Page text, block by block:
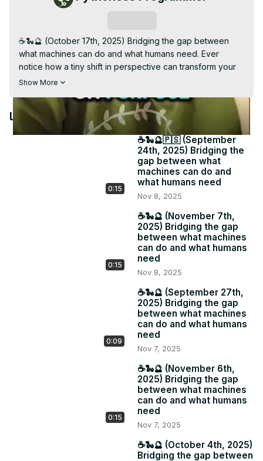
Video
☕️🐍🔮 (October 17th, 2025) Bridging the gap between
what machines can do and what humans need. Ever
notice how a tiny shift in perspective can transform your
entire workflow? 📩 Each week I share gentle pivots that
your creativity, not drain it. 🔗 #PythonessPerspective
#IntuitiveReminder #MindfulTech
Subscribe to my weekly Newsletter: The Pythoness
Perspective for longer messages related to your tech
stack, daily software, and psychic business insight -
Show More
Latest Videos
0:15
☕️🐍🔮🇵🇸 (September
24th, 2025) Bridging the
gap between what
machines can do and
what humans need
Nov 8, 2025
0:15
☕️🐍🔮 (November 7th,
2025) Bridging the gap
between what machines
can do and what humans
need
Nov 8, 2025
0:09
☕️🐍🔮 (September 27th,
2025) Bridging the gap
between what machines
can do and what humans
need
Nov 7, 2025
0:15
☕️🐍🔮 (November 6th,
2025) Bridging the gap
between what machines
can do and what humans
need
Nov 7, 2025
☕️🐍🔮 (October 4th, 2025)
Bridging the gap between